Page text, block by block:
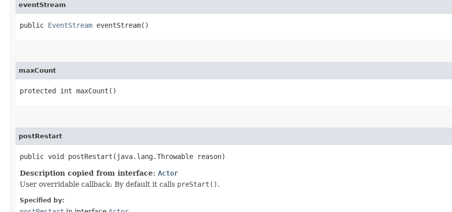
eventStream
public EventStream eventStream()
maxCount
protected int maxCount()
postRestart
public void postRestart​(java.lang.Throwable reason)
Description copied from interface: Actor
User overridable callback: By default it calls preStart().
Specified by: